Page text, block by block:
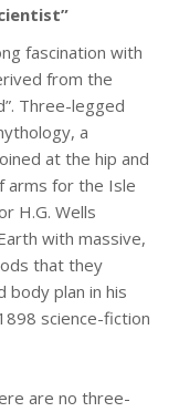
fascination with
from the
Three-legged
a
at the hip and
arms for the Isle
H.G. Wells
with massive,
that they
plan in his
science-fiction
are no three-